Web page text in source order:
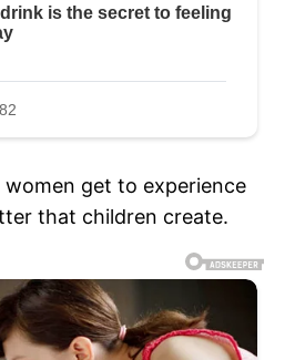
get to experience
that children create.